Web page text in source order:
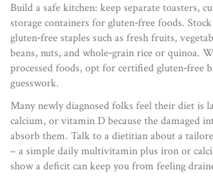
Build a safe kitchen: keep separate toasters,
storage containers for gluten‑free foods.
gluten‑free staples such as fresh fruits,
beans, nuts, and whole‑grain rice or quinoa.
processed foods, opt for certified gluten‑free
guesswork.
Many newly diagnosed folks feel their diet is
calcium, or vitamin D because the damaged
absorb them. Talk to a dietitian about a
– a simple daily multivitamin plus iron or
show a deficit can keep you from feeling